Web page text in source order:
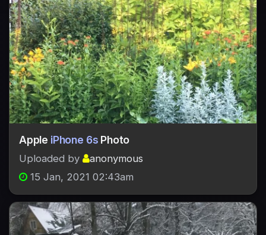
Apple iPhone 6s Photo
Uploaded by
anonymous
15 Jan, 2021 02:43am